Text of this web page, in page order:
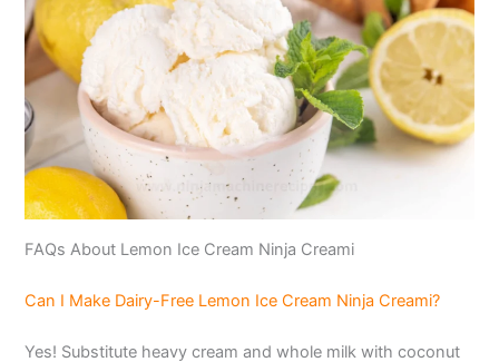
FAQs About Lemon Ice Cream Ninja Creami
Can I Make Dairy-Free Lemon Ice Cream Ninja Creami?
Yes! Substitute heavy cream and whole milk with coconut